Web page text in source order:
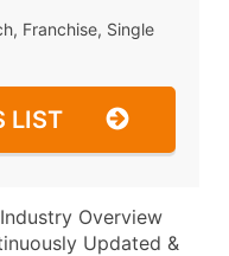
Franchise, Single
LIST
Overview
Updated &